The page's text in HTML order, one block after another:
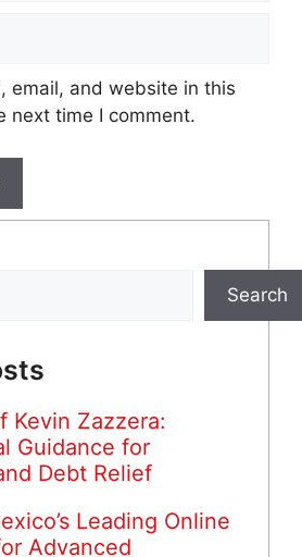
email, and website in this
next time I comment.
Search
Kevin Zazzera:
Guidance for
Debt Relief
Leading Online
Advanced